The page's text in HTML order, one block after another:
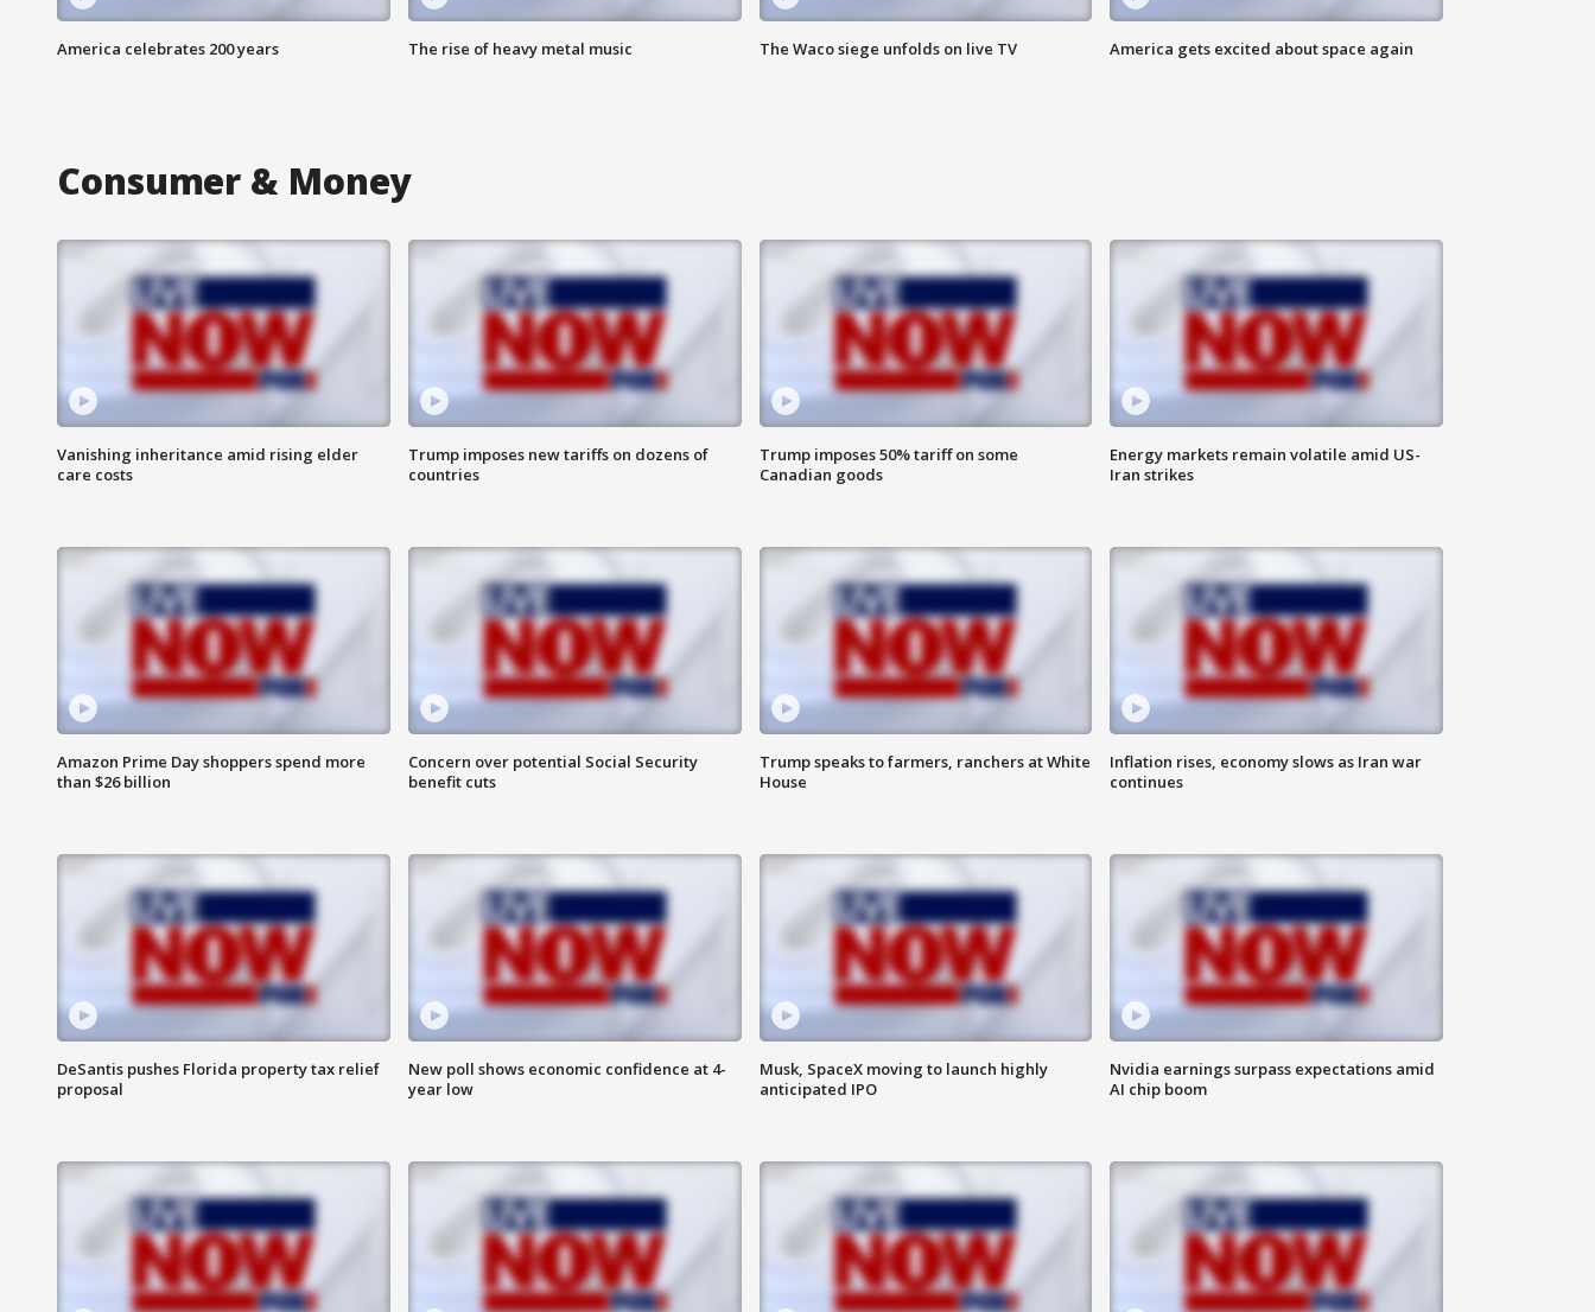
America celebrates 200 years The rise of heavy metal music The Waco siege unfolds on live TV America gets excited about space again
Consumer & Money
Vanishing inheritance amid rising elder
care costs
Trump imposes new tariffs on dozens of
countries
Trump imposes 50% tariff on some
Canadian goods
Energy markets remain volatile amid US-
Iran strikes
Amazon Prime Day shoppers spend more
than $26 billion
Concern over potential Social Security
benefit cuts
Trump speaks to farmers, ranchers at White
House
Inflation rises, economy slows as Iran war
continues
DeSantis pushes Florida property tax relief
proposal
New poll shows economic confidence at 4-
year low
Musk, SpaceX moving to launch highly
anticipated IPO
Nvidia earnings surpass expectations amid
AI chip boom